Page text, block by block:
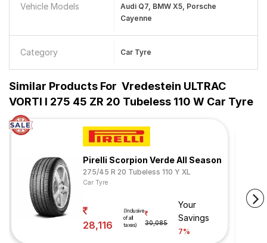
Vehicle Models
Audi Q7, BMW X5, Porsche
Cayenne
Category Car Tyre
Similar Products For Vredestein ULTRAC
VORTI I 275 45 ZR 20 Tubeless 110 W Car Tyre
Pirelli Scorpion Verde All Season
275/45 R 20 Tubeless 110 Y XL
Car Tyre
28,116
(Inclusive
of all
taxes)
30,085
Your
Savings
7%